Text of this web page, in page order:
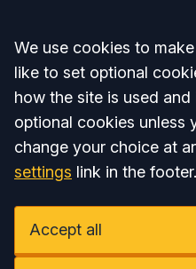
Accept all
We use cookies to
like to set optional
how the site is used
optional cookies unless
change your choice at
settings link in the footer.
Accept all